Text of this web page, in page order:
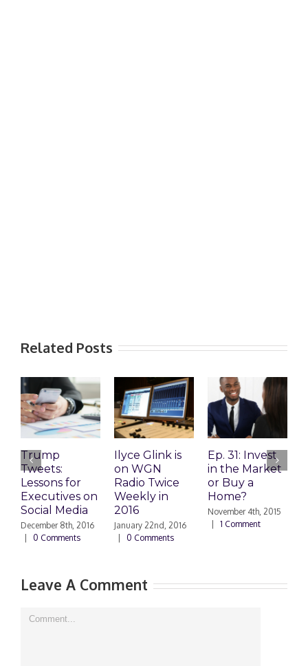
Related Posts
Trump
Tweets:
Lessons for
Executives on
Social Media
December 8th, 2016
0 Comments
Ilyce Glink is
on WGN
Radio Twice
Weekly in
2016
January 22nd, 2016
0 Comments
Ep. 31: Invest
in the Market
or Buy a
Home?
November 4th, 2015
1 Comment
Leave A Comment
Comment